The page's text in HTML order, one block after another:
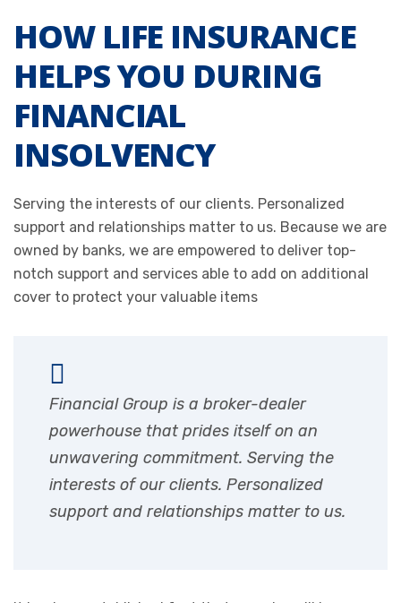
HOW LIFE INSURANCE
HELPS YOU DURING
FINANCIAL
INSOLVENCY
Serving the interests of our clients. Personalized
support and relationships matter to us. Because we are
owned by banks, we are empowered to deliver top-
notch support and services able to add on additional
cover to protect your valuable items
Financial Group is a broker-dealer
powerhouse that prides itself on an
unwavering commitment. Serving the
interests of our clients. Personalized
support and relationships matter to us.